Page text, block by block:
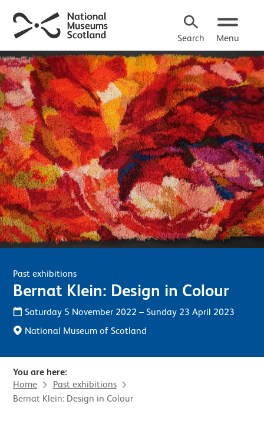
Search Menu
Past exhibitions
Bernat Klein: Design in Colour
Saturday 5 November 2022 – Sunday 23 April 2023
National Museum of Scotland
You are here:
Home
Past exhibitions
Bernat Klein: Design in Colour